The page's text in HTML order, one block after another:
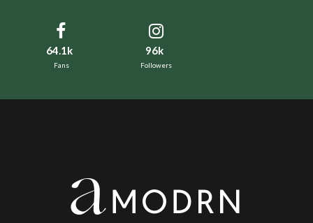
64.1k
Fans
96k
Followers